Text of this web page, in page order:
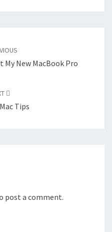
My New MacBook Pro
Tips
post a comment.